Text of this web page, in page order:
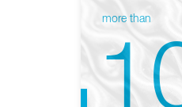
more than